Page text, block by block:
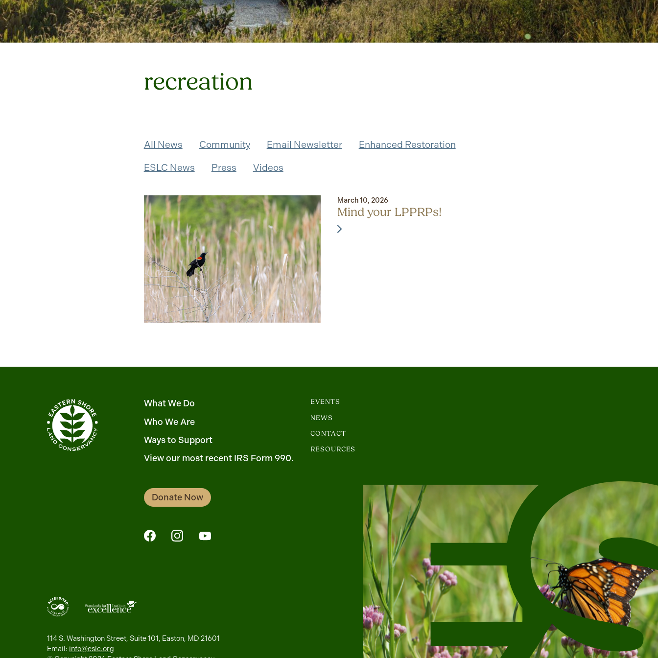
recreation
All News Community Email Newsletter Enhanced Restoration
ESLC News Press Videos
March 10, 2026
Mind your LPPRPs!
What We Do
Who We Are
Ways to Support
View our most recent IRS Form 990.
Donate Now
FaceBookInstagramYouTube
EVENTS
NEWS
CONTACT
RESOURCES
114 S. Washington Street, Suite 101, Easton, MD 21601
Email: info@eslc.org